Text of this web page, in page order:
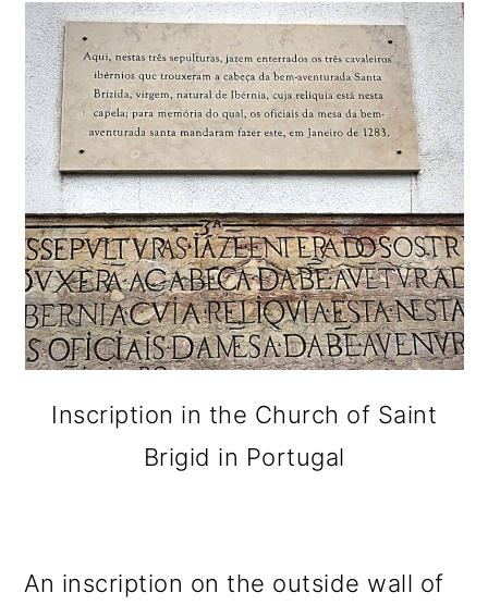
Inscription in the Church of Saint
Brigid in Portugal
An inscription on the outside wall of